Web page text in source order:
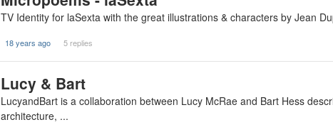
TV Identity for laSexta with the great illustrations & characters by Jean
18 years ago 5 replies
Lucy & Bart
LucyandBart is a collaboration between Lucy McRae and Bart Hess
architecture, ...